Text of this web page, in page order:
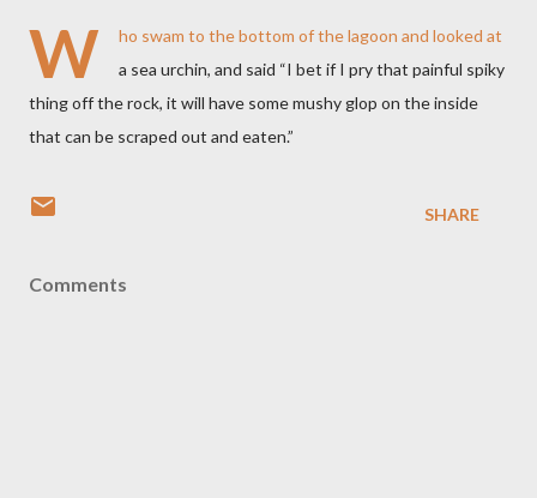
W
ho swam to the bottom of the lagoon and looked at
a sea urchin, and said “I bet if I pry that painful spiky
thing off the rock, it will have some mushy glop on the inside
that can be scraped out and eaten.”
SHARE
Comments